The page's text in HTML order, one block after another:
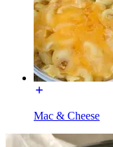
Mac & Cheese